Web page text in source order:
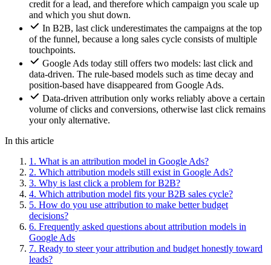
credit for a lead, and therefore which campaign you scale up
and which you shut down.
In B2B, last click underestimates the campaigns at the top
of the funnel, because a long sales cycle consists of multiple
touchpoints.
Google Ads today still offers two models: last click and
data-driven. The rule-based models such as time decay and
position-based have disappeared from Google Ads.
Data-driven attribution only works reliably above a certain
volume of clicks and conversions, otherwise last click remains
your only alternative.
In this article
1. What is an attribution model in Google Ads?
2. Which attribution models still exist in Google Ads?
3. Why is last click a problem for B2B?
4. Which attribution model fits your B2B sales cycle?
5. How do you use attribution to make better budget
decisions?
6. Frequently asked questions about attribution models in
Google Ads
7. Ready to steer your attribution and budget honestly toward
leads?